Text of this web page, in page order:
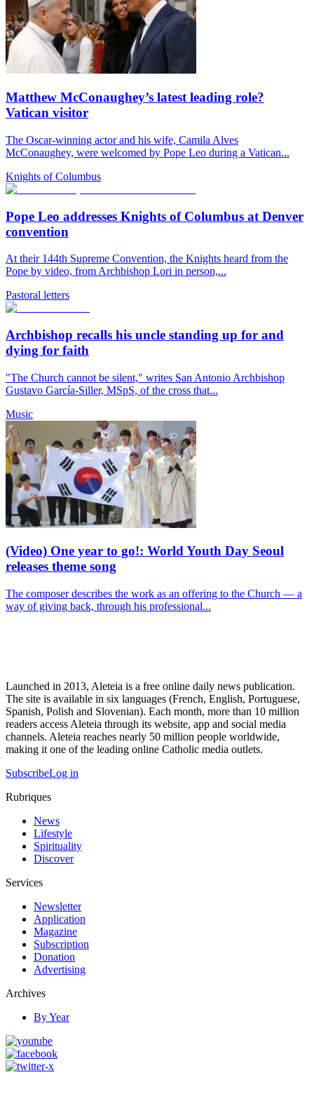
Matthew McConaughey’s latest leading role?
Vatican visitor
The Oscar-winning actor and his wife, Camila Alves
McConaughey, were welcomed by Pope Leo during a Vatican...
Knights of Columbus
Pope Leo addresses Knights of Columbus at Denver
convention
At their 144th Supreme Convention, the Knights heard from the
Pope by video, from Archbishop Lori in person,...
Pastoral letters
Archbishop recalls his uncle standing up for and
dying for faith
"The Church cannot be silent," writes San Antonio Archbishop
Gustavo García-Siller, MSpS, of the cross that...
Music
(Video) One year to go!: World Youth Day Seoul
releases theme song
The composer describes the work as an offering to the Church — a
way of giving back, through his professional...
Launched in 2013, Aleteia is a free online daily news publication.
The site is available in six languages (French, English, Portuguese,
Spanish, Polish and Slovenian). Each month, more than 10 million
readers access Aleteia through its website, app and social media
channels. Aleteia reaches nearly 50 million people worldwide,
making it one of the leading online Catholic media outlets.
SubscribeLog in
Rubriques
News
Lifestyle
Spirituality
Discover
Services
Newsletter
Application
Magazine
Subscription
Donation
Advertising
Archives
By Year